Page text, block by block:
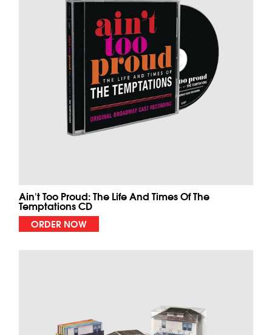
Ain't Too Proud: The Life And Times Of The
Temptations CD
ORDER NOW